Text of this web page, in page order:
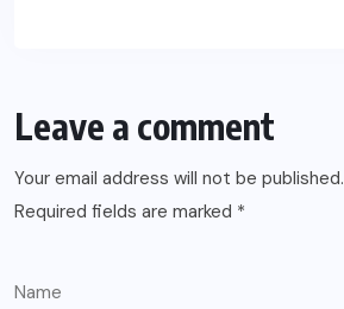
Leave a comment
Your email address will not be published.
Required fields are marked *